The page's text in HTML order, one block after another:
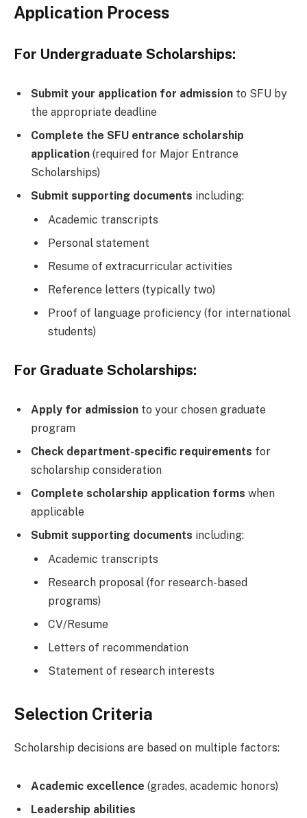
Application Process
For Undergraduate Scholarships:
Submit your application for admission to SFU by
the appropriate deadline
Complete the SFU entrance scholarship
application (required for Major Entrance
Scholarships)
Submit supporting documents including:
Academic transcripts
Personal statement
Resume of extracurricular activities
Reference letters (typically two)
Proof of language proficiency (for international
students)
For Graduate Scholarships:
Apply for admission to your chosen graduate
program
Check department-specific requirements for
scholarship consideration
Complete scholarship application forms when
applicable
Submit supporting documents including:
Academic transcripts
Research proposal (for research-based
programs)
CV/Resume
Letters of recommendation
Statement of research interests
Selection Criteria
Scholarship decisions are based on multiple factors:
Academic excellence (grades, academic honors)
Leadership abilities